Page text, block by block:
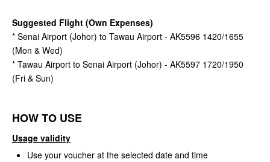
Suggested Flight (Own Expenses)
* Senai Airport (Johor) to Tawau Airport - AK5596 1420/1655
(Mon & Wed)
* Tawau Airport to Senai Airport (Johor) - AK5597 1720/1950
(Fri & Sun)
HOW TO USE
Usage validity
Use your voucher at the selected date and time